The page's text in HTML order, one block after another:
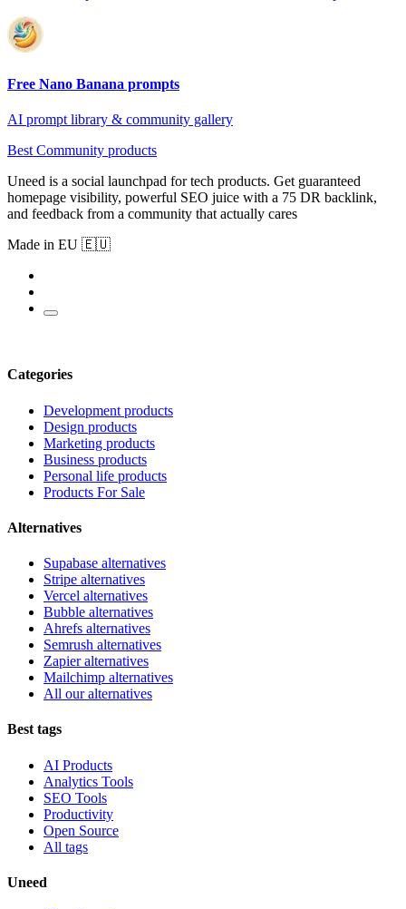
Free Nano Banana prompts
AI prompt library & community gallery
Best Community products
Uneed is a social launchpad for tech products. Get guaranteed
homepage visibility, powerful SEO juice with a 75 DR backlink,
and feedback from a community that actually cares
Made in EU 🇪🇺
Categories
Development products
Design products
Marketing products
Business products
Personal life products
Products For Sale
Alternatives
Supabase alternatives
Stripe alternatives
Vercel alternatives
Bubble alternatives
Ahrefs alternatives
Semrush alternatives
Zapier alternatives
Mailchimp alternatives
All our alternatives
Best tags
AI Products
Analytics Tools
SEO Tools
Productivity
Open Source
All tags
Uneed